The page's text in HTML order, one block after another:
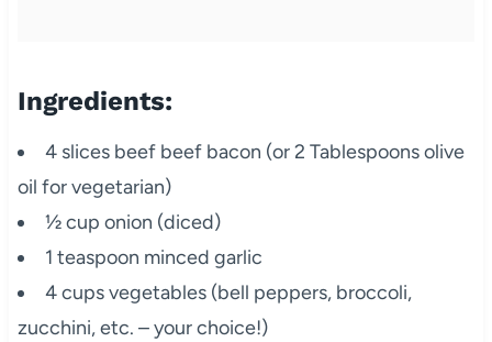
Ingredients:
4 slices beef beef bacon (or 2 Tablespoons olive
oil for vegetarian)
½ cup onion (diced)
1 teaspoon minced garlic
4 cups vegetables (bell peppers, broccoli,
zucchini, etc. – your choice!)